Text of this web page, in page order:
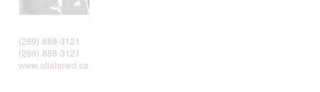
(289) 888-3121
(289) 888-3121
www.aliahmed.ca